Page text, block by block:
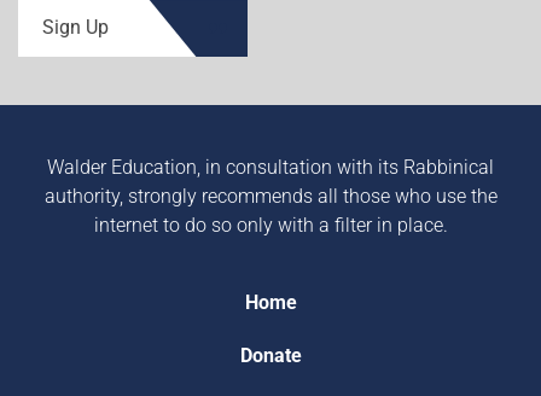
Sign Up
Walder Education, in consultation with its Rabbinical
authority, strongly recommends all those who use the
internet to do so only with a filter in place.
Home
Donate